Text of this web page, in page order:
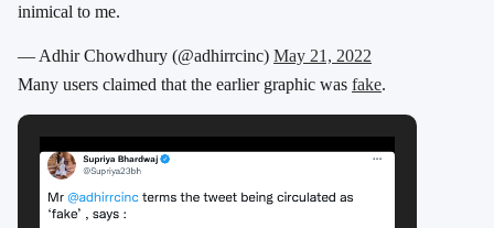
inimical to me.
— Adhir Chowdhury (@adhirrcinc) May 21, 2022
Many users claimed that the earlier graphic was fake.